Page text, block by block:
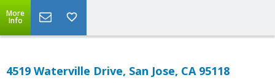
More
Info
4519 Waterville Drive, San Jose, CA 95118